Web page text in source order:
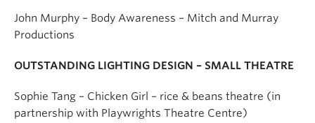
John Murphy – Body Awareness – Mitch and Murray
Productions
OUTSTANDING LIGHTING DESIGN – SMALL THEATRE
Sophie Tang – Chicken Girl – rice & beans theatre (in
partnership with Playwrights Theatre Centre)